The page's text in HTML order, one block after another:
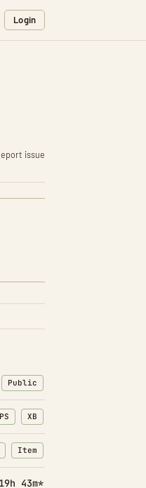
Login
issue
Public
PS XB
transfers
Item
: Item transfers
19h 43m*